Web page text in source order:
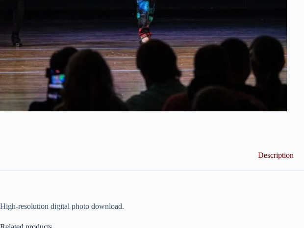
Description
High-resolution digital photo download.